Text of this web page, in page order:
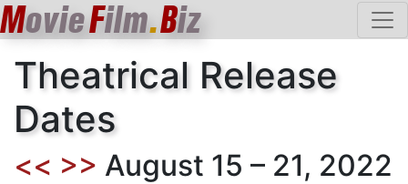
MovieFilm.Biz
Theatrical Release
Dates
<< >> August 15 – 21, 2022